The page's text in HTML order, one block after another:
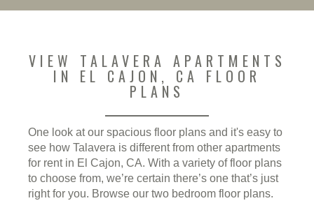
VIEW TALAVERA APARTMENTS
IN EL CAJON, CA FLOOR
PLANS
One look at our spacious floor plans and it's easy to
see how Talavera is different from other apartments
for rent in El Cajon, CA. With a variety of floor plans
to choose from, we’re certain there’s one that’s just
right for you. Browse our two bedroom floor plans.